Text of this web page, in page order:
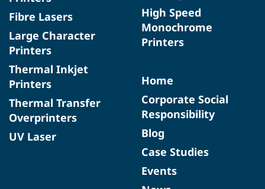
Fibre Lasers
Large Character
Printers
Thermal Inkjet
Printers
Thermal Transfer
Overprinters
UV Laser
High Speed
Monochrome
Printers
Home
Corporate Social
Responsibility
Blog
Case Studies
Events